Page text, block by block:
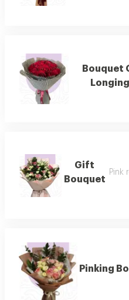
Bouquet
Longing
Gift
Bouquet
Pink
Pinking